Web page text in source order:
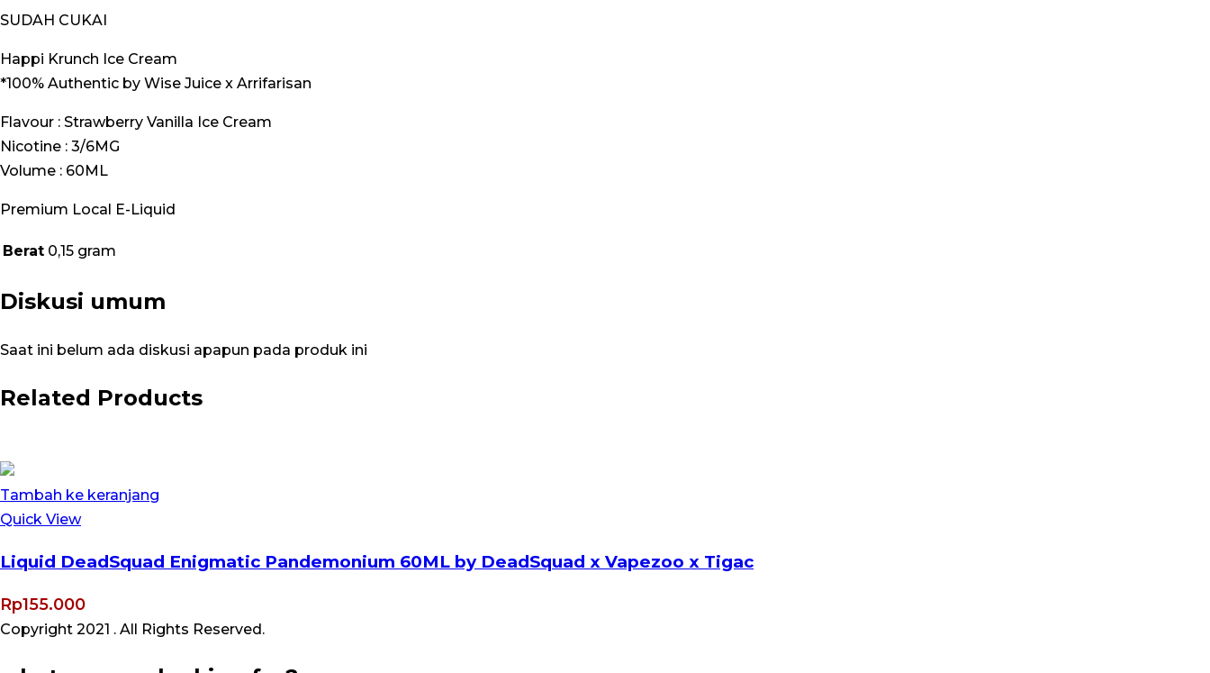
60ML
Wise
Juice
Ariffarisan
SUDAH CUKAI
Happi Krunch Ice Cream
*100% Authentic by Wise Juice x Arrifarisan
Flavour : Strawberry Vanilla Ice Cream
Nicotine : 3/6MG
Volume : 60ML
Premium Local E-Liquid
Berat 0,15 gram
Diskusi umum
Saat ini belum ada diskusi apapun pada produk ini
Related Products
Tambah ke keranjang
Quick View
Liquid DeadSquad Enigmatic Pandemonium 60ML by DeadSquad x Vapezoo x Tigac
Rp155.000
Copyright 2021 . All Rights Reserved.